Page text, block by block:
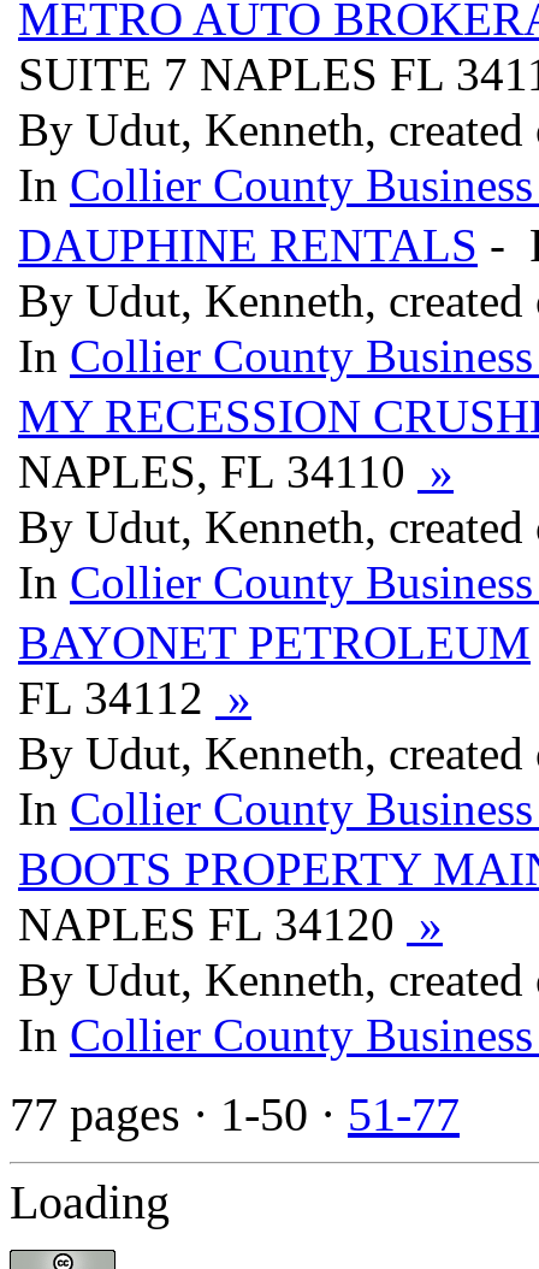
METRO AUTO
SUITE 7 NAPLES FL
By Udut, Kenneth,
In Collier County
DAUPHINE RENTALS -
By Udut, Kenneth,
In Collier County
MY RECESSION
NAPLES, FL 34110 »
By Udut, Kenneth,
In Collier County
BAYONET PETROLEUM
FL 34112 »
By Udut, Kenneth,
In Collier County
BOOTS PROPERTY
NAPLES FL 34120 »
By Udut, Kenneth,
In Collier County
77 pages · 1-50 · 51-77
Loading